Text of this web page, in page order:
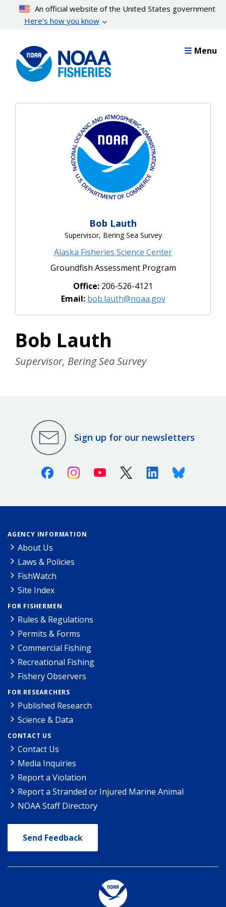
content
An official website of the United States government
Here’s how you know
Menu
Bob Lauth
Supervisor, Bering Sea Survey
Alaska Fisheries Science Center
Groundfish Assessment Program
Office: 206-526-4121
Email: bob.lauth@noaa.gov
Bob Lauth
Supervisor, Bering Sea Survey
Sign up for our newsletters
FacebookInstagramYoutube X (Twitter)LinkedinBluesky
AGENCY INFORMATION
About Us
Laws & Policies
FishWatch
Site Index
FOR FISHERMEN
Rules & Regulations
Permits & Forms
Commercial Fishing
Recreational Fishing
Fishery Observers
FOR RESEARCHERS
Published Research
Science & Data
CONTACT US
Contact Us
Media Inquiries
Report a Violation
Report a Stranded or Injured Marine Animal
NOAA Staff Directory
Send Feedback